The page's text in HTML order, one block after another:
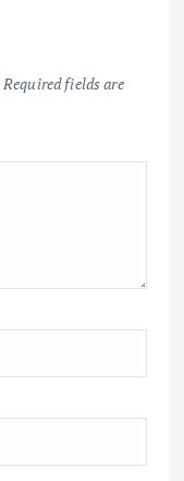
Required fields are